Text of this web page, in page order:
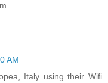
AM
Italy using their Wifi